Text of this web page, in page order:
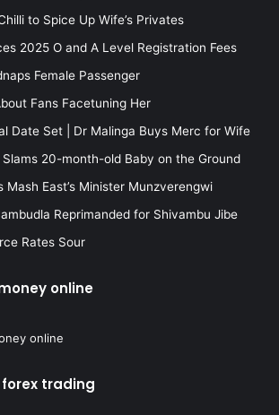
to Spice Up Wife’s Privates
2025 O and A Level Registration Fees
Female Passenger
Fans Facetuning Her
Date Set | Dr Malinga Buys Merc for Wife
20-month-old Baby on the Ground
Mash East’s Minister Munzverengwi
Reprimanded for Shivambu Jibe
Rates Sour
online
trading